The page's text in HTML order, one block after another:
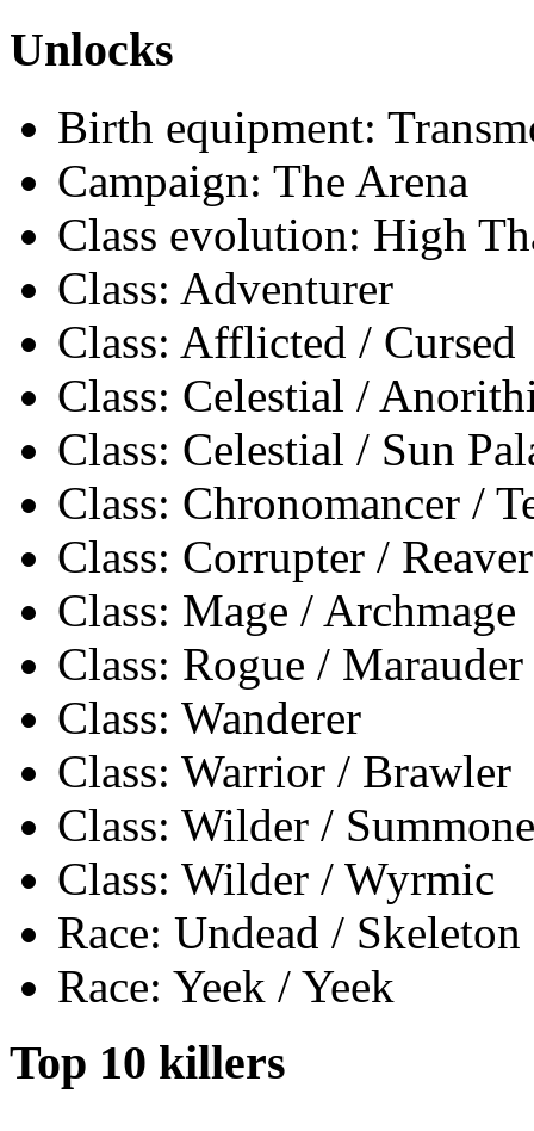
Unlocks
Birth equipment:
Campaign: The Arena
Class evolution: High
Class: Adventurer
Class: Afflicted / Cursed
Class: Celestial /
Class: Celestial / Sun
Class: Chronomancer /
Class: Corrupter / Reaver
Class: Mage / Archmage
Class: Rogue / Marauder
Class: Wanderer
Class: Warrior / Brawler
Class: Wilder /
Class: Wilder / Wyrmic
Race: Undead / Skeleton
Race: Yeek / Yeek
Top 10 killers